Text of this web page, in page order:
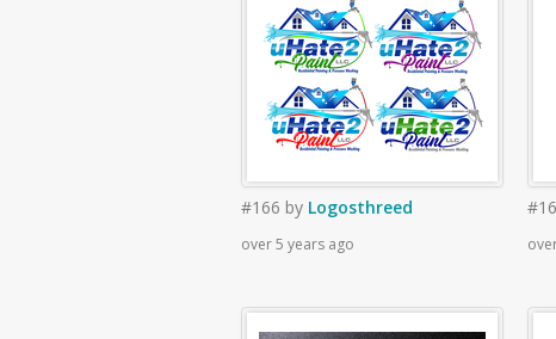
#166 by Logosthreed
over 5 years ago